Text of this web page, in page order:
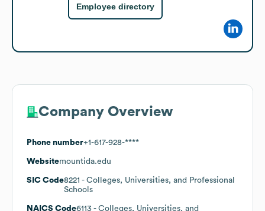
Employee directory
Company Overview
Phone number+1-617-928-****
Websitemountida.edu
SIC Code8221 - Colleges, Universities, and Professional
Schools
NAICS Code6113 - Colleges, Universities, and